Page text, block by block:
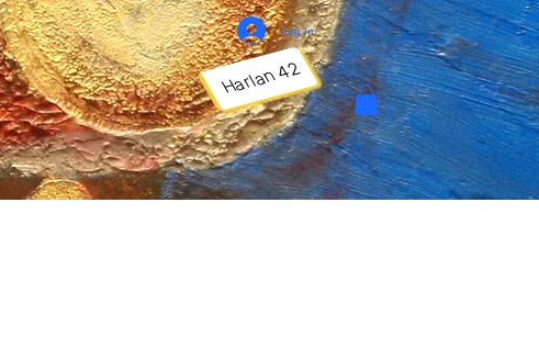
Log In
Harlan 42